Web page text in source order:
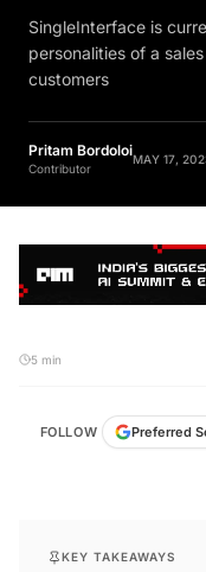
SingleInterface is
personalities of a
customers
Pritam Bordoloi
Contributor
MAY 17,
5 min
FOLLOW Preferred
KEY TAKEAWAYS